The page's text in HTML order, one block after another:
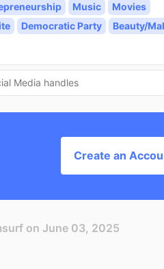
Music
Movies
Democratic Party
Beauty/
Media handles
Create an
on June 03, 2025